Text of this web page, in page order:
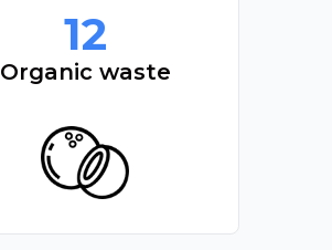
12
Organic waste